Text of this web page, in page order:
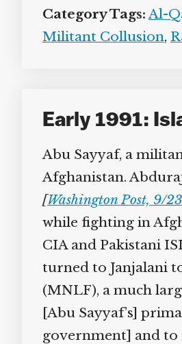
Category Tags:Al-
Militant Collusion,
Early 1991:
Abu Sayyaf, a
Afghanistan.
Washington Post, 9/
while fighting in
CIA and Pakistani
turned to Janjalani
(MNLF), a much
[Abu Sayyaf’s]
government] and to